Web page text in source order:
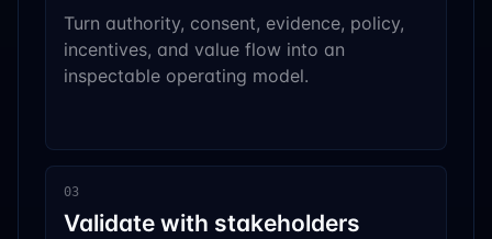
Turn authority, consent, evidence, policy,
incentives, and value flow into an
inspectable operating model.
03
Validate with stakeholders